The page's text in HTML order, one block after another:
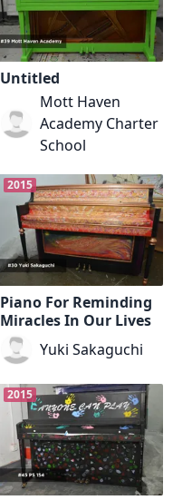
Untitled
Mott Haven
Academy Charter
School
2015
Piano For Reminding
Miracles In Our Lives
Yuki Sakaguchi
2015